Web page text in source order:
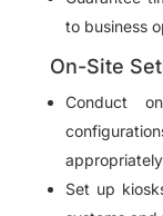
to business
On-Site
Conduct
Set up